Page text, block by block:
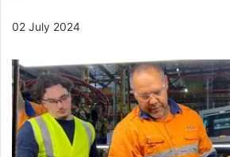
02 July 2024